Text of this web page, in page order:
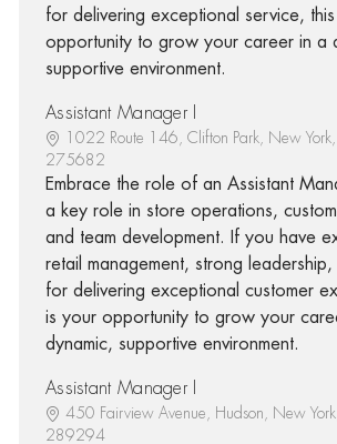
for delivering exceptional service,
opportunity to grow your career in a
supportive environment.
Assistant Manager I
1022 Route 146, Clifton Park, New
275682
Embrace the role of an Assistant
a key role in store operations,
and team development. If you have
retail management, strong
for delivering exceptional customer
is your opportunity to grow your
dynamic, supportive environment.
Assistant Manager I
450 Fairview Avenue, Hudson, New
289294